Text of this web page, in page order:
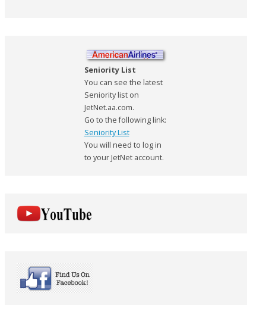
Seniority List
You can see the latest
Seniority list on
JetNet.aa.com.
Go to the following link:
Seniority List
You will need to log in
to your JetNet account.